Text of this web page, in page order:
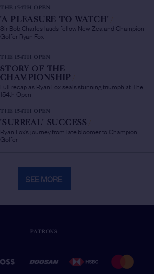
THE 154TH OPEN
'A PLEASURE TO WATCH'
Sir Bob Charles lauds fellow New Zealand Champion
Golfer Ryan Fox
THE 154TH OPEN
STORY OF THE
CHAMPIONSHIP
Full recap as Ryan Fox seals stunning triumph at The
154th Open
THE 154TH OPEN
'SURREAL' SUCCESS
Ryan Fox's journey from late bloomer to Champion
Golfer
SEE MORE
PATRONS